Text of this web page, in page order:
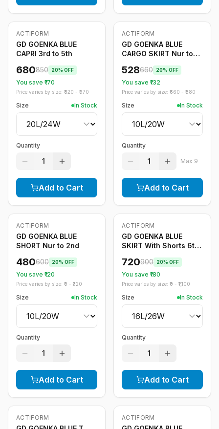
-20%
ACTIFORM
GD GOENKA BLUE
CAPRI 3rd to 5th
680850 20% OFF
You save ₹ 170
Price varies by size: ₹ 820 - ₹ 970
Size In Stock
Quantity
1
Add to Cart
-20%
ACTIFORM
GD GOENKA BLUE
CARGO SKIRT Nur to
528660 20% OFF
You save ₹ 132
Price varies by size: ₹ 660 - ₹ 880
Size In Stock
Quantity
1 Max 9
Add to Cart
-20%
ACTIFORM
GD GOENKA BLUE
SHORT Nur to 2nd
480600 20% OFF
You save ₹ 120
Price varies by size: ₹ 0 - ₹ 720
Size In Stock
Quantity
1
Add to Cart
-20%
ACTIFORM
GD GOENKA BLUE
SKIRT With Shorts 6th
720900 20% OFF
You save ₹ 180
Price varies by size: ₹ 0 - ₹ 1,100
Size In Stock
Quantity
1
Add to Cart
-20%
ACTIFORM -20%
ACTIFORM